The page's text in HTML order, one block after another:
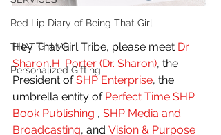
Red Lip Diary of Being That Girl
THAT Girl VP
Personalized Gifting
Hey That Girl Tribe, please meet Dr.
Sharon H. Porter (Dr. Sharon), the
President of SHP Enterprise, the
umbrella entity of Perfect Time SHP
Book Publishing , SHP Media and
Broadcasting, and Vision & Purpose